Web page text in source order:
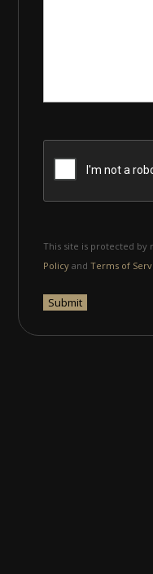
This site is protected by
Policy andTerms of